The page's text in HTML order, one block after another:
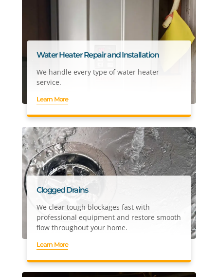
Water Heater Repair and Installation
We handle every type of water heater
service.
Learn More
Clogged Drains
We clear tough blockages fast with
professional equipment and restore smooth
flow throughout your home.
Learn More